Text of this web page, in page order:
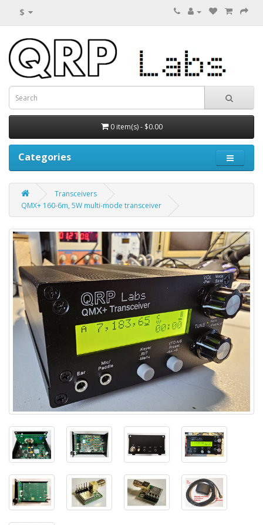
$
0 item(s) - $0.00
Categories
Transceivers
QMX+ 160-6m, 5W multi-mode transceiver